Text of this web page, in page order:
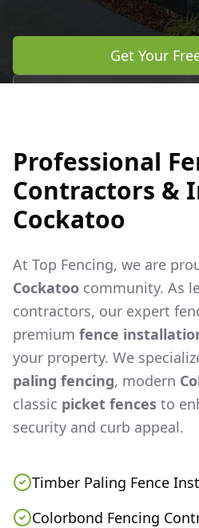
Get Your
Professional
Contractors &
Cockatoo
At Top Fencing, we are
Cockatoo community. As
contractors, our expert
premium fence
your property. We
paling fencing, modern
classic picket fences to
security and curb appeal.
Timber Paling Fence
Colorbond Fencing